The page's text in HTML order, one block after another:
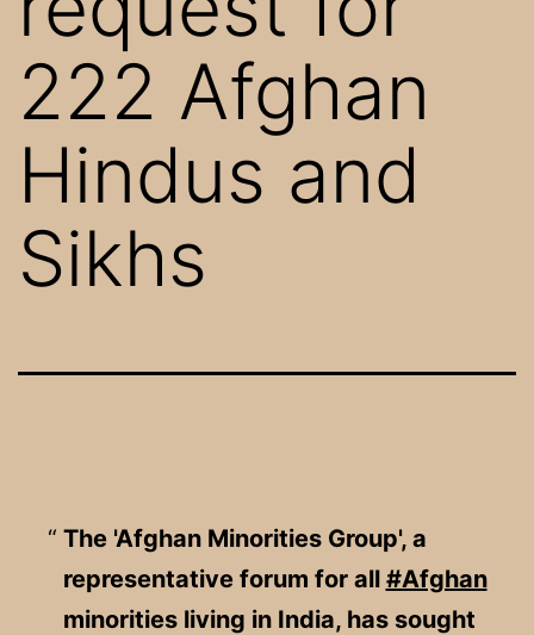
222 Afghan
Hindus and
Sikhs
The 'Afghan Minorities Group', a
representative forum for all #Afghan
minorities living in India, has sought